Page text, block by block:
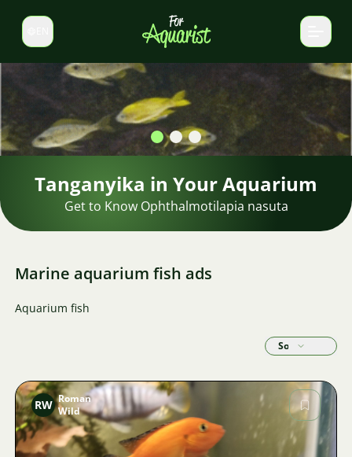
Switch language
Marine aquarium fish ads
Aquarium fish
Sort by
RW Roman
Wild